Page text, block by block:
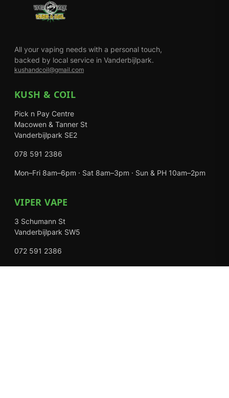
All your vaping needs with a personal touch,
backed by local service in Vanderbijlpark.
kushandcoil@gmail.com
KUSH & COIL
Pick n Pay Centre
Macowen & Tanner St
Vanderbijlpark SE2
078 591 2386
Mon–Fri 8am–6pm · Sat 8am–3pm · Sun & PH 10am–2pm
VIPER VAPE
3 Schumann St
Vanderbijlpark SW5
072 591 2386